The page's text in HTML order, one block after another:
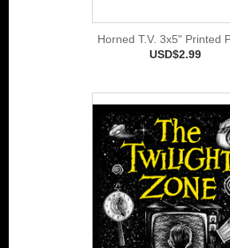
Horned T.V. 3x5" Printed
USD$2.99